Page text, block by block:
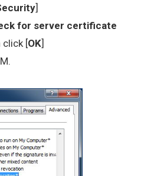
]
for server certificate
click [OK]